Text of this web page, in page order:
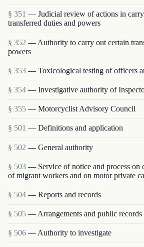
§ 351 — Judicial review of actions in
transferred duties and powers
§ 352 — Authority to carry out certain
powers
§ 353 — Toxicological testing of officers
§ 354 — Investigative authority of
§ 355 — Motorcyclist Advisory Council
§ 501 — Definitions and application
§ 502 — General authority
§ 503 — Service of notice and process on
of migrant workers and on motor private
§ 504 — Reports and records
§ 505 — Arrangements and public records
§ 506 — Authority to investigate